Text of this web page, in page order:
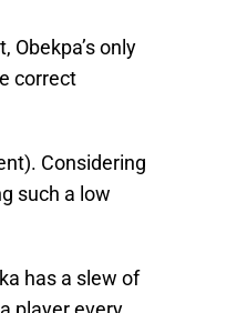
Obekpa’s only
correct
Considering
such a low
has a slew of